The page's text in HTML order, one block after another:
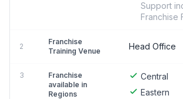
Support
Franchise
2
Franchise
Training Venue
Head Office
3
Franchise
available in
Regions
Central
Eastern